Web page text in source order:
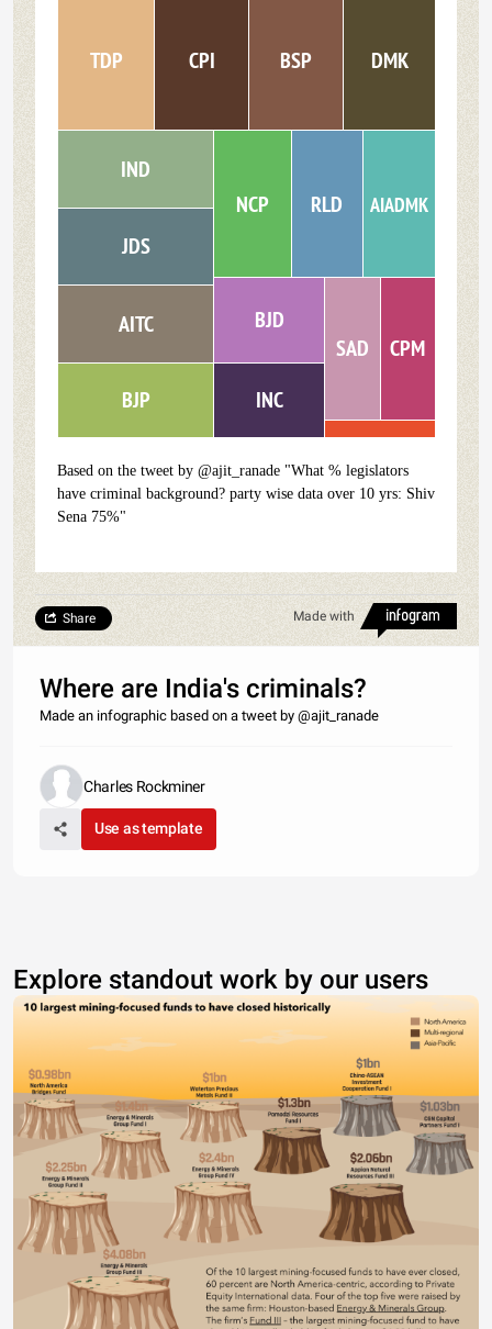
TDP CPI BSP
IND
DMK
NCP
RLD
JDS
AIADMK
AITC
BJD
SAD
BJP
CPM
INC
Based on the tweet by @ajit_ranade "What % legislators
have criminal background? party wise data over 10 yrs: Shiv
Sena 75%"
Made with
Share
Where are India's criminals?
Made an infographic based on a tweet by @ajit_ranade
Charles Rockminer
Use as template
Explore standout work by our users